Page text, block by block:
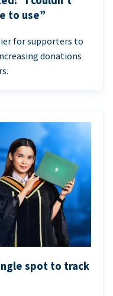
to use”
for supporters to
donations
spot to track